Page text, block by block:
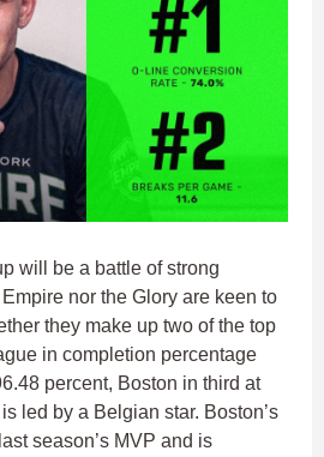
will be a battle of strong
nor the Glory are keen to
they make up two of the top
in completion percentage
percent, Boston in third at
led by a Belgian star. Boston’s
season’s MVP and is